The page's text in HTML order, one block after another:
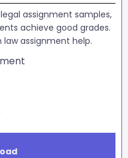
assignment samples,
achieve good grades.
assignment help.